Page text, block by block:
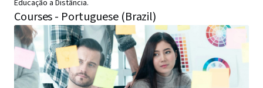
Educação a Distância.
Courses - Portuguese (Brazil)